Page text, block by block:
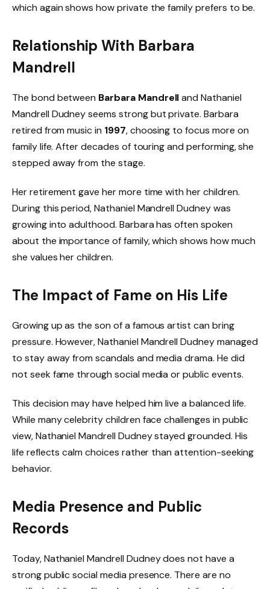
which again shows how private the family prefers to be.
Relationship With Barbara
Mandrell
The bond between Barbara Mandrelland Nathaniel
Mandrell Dudney seems strong but private. Barbara
retired from music in 1997, choosing to focus more on
family life. After decades of touring and performing, she
stepped away from the stage.
Her retirement gave her more time with her children.
During this period, Nathaniel Mandrell Dudney was
growing into adulthood. Barbara has often spoken
about the importance of family, which shows how much
she values her children.
The Impact of Fame on His Life
Growing up as the son of a famous artist can bring
pressure. However, Nathaniel Mandrell Dudney managed
to stay away from scandals and media drama. He did
not seek fame through social media or public events.
This decision may have helped him live a balanced life.
While many celebrity children face challenges in public
view, Nathaniel Mandrell Dudney stayed grounded. His
life reflects calm choices rather than attention-seeking
behavior.
Media Presence and Public
Records
Today, Nathaniel Mandrell Dudney does not have a
strong public social media presence. There are no